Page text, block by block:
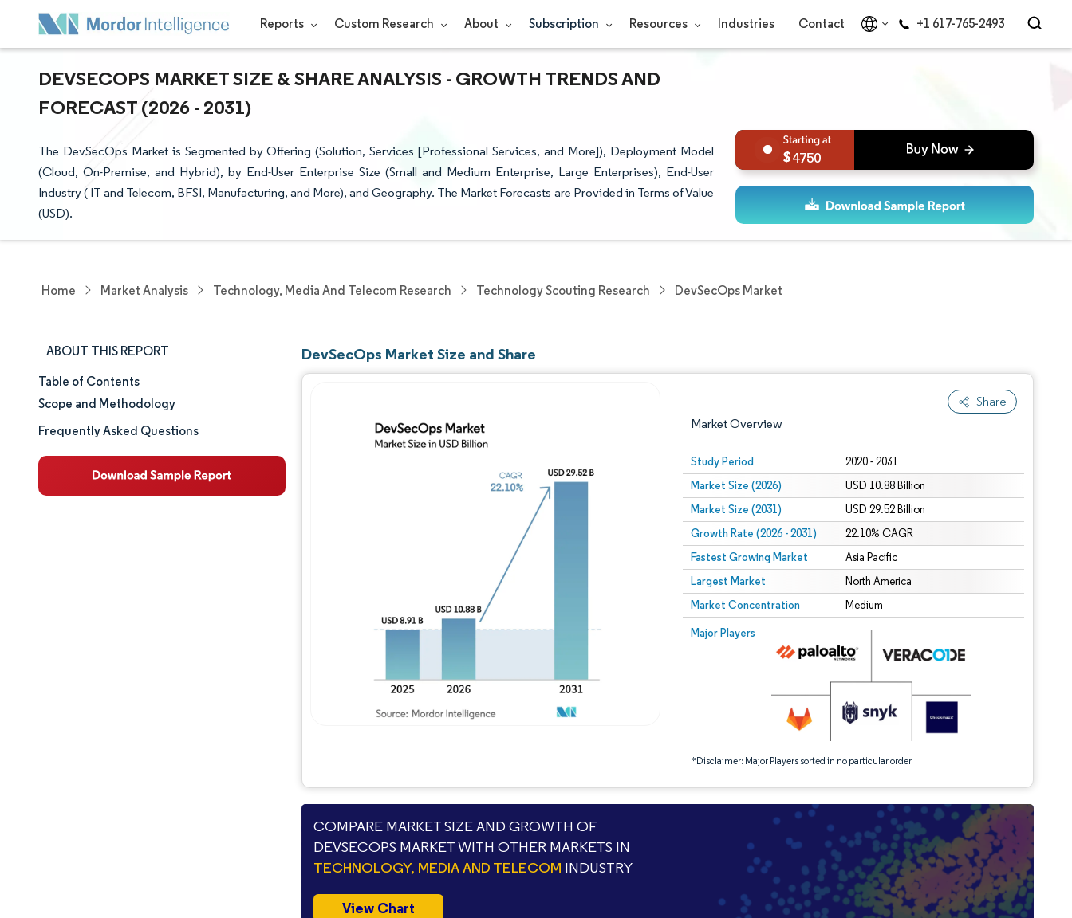
Reports Custom Research About Subscription Resources Industries Contact +1 617-765-2493
DEVSECOPS MARKET SIZE & SHARE ANALYSIS - GROWTH TRENDS AND
FORECAST (2026 - 2031)
The DevSecOps Market is Segmented by Offering (Solution, Services [Professional Services, and More]), Deployment Model
(Cloud, On-Premise, and Hybrid), by End-User Enterprise Size (Small and Medium Enterprise, Large Enterprises), End-User
Industry ( IT and Telecom, BFSI, Manufacturing, and More), and Geography. The Market Forecasts are Provided in Terms of Value
(USD).
4750
Home Market Analysis Technology, Media And Telecom Research Technology Scouting Research DevSecOps Market
ABOUT THIS REPORT
Market Size & Share
Market Analysis
Table of Contents
Scope and Methodology
Frequently Asked Questions
DevSecOps Market Size and Share
Share
Market Overview
Study Period 2020 - 2031
Market Size (2026) USD 10.88 Billion
Market Size (2031) USD 29.52 Billion
Growth Rate (2026 - 2031) 22.10% CAGR
Fastest Growing Market Asia Pacific
Largest Market North America
Market Concentration Medium
Major Players
*Disclaimer: Major Players sorted in no particular order
Image © Mordor Intelligence. Reuse requires attribution under CC BY 4.0.
Image © Mordor Intelligence. Reuse requires attribution under CC BY 4.0.
COMPARE MARKET SIZE AND GROWTH OF
DEVSECOPS MARKET WITH OTHER MARKETS IN
TECHNOLOGY, MEDIA AND TELECOM INDUSTRY
View Chart